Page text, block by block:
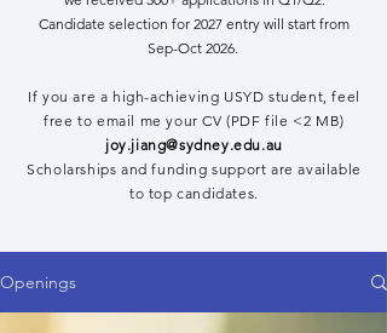
Candidate selection for 2027 entry will start from
Sep-Oct 2026.
If you are a high-achieving USYD student, feel
free to email me your CV (PDF file <2 MB)
joy.jiang@sydney.edu.au
Scholarships and funding support are available
to top candidates.
Openings